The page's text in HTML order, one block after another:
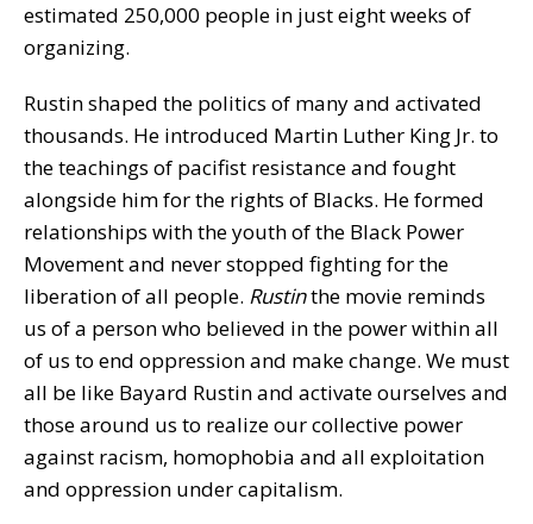
estimated 250,000 people in just eight weeks of
organizing.
Rustin shaped the politics of many and activated
thousands. He introduced Martin Luther King Jr. to
the teachings of pacifist resistance and fought
alongside him for the rights of Blacks. He formed
relationships with the youth of the Black Power
Movement and never stopped fighting for the
liberation of all people. Rustinthe movie reminds
us of a person who believed in the power within all
of us to end oppression and make change. We must
all be like Bayard Rustin and activate ourselves and
those around us to realize our collective power
against racism, homophobia and all exploitation
and oppression under capitalism.